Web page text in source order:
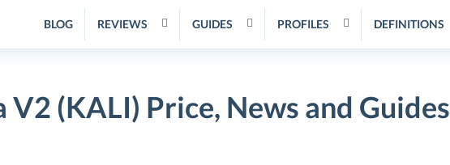
BLOG REVIEWS GUIDES PROFILES DEFINITIONS
V2 (KALI) Price, News and Guides